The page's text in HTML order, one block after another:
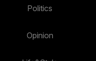
Politics
Opinion